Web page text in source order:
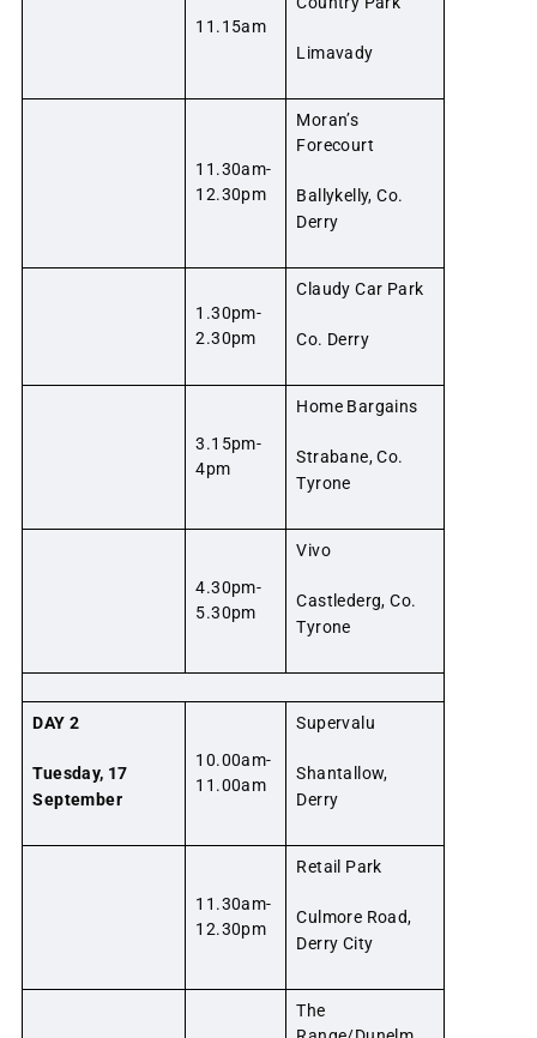
11.15am
Limavady
11.30am-
12.30pm
Moran’s
Forecourt
Ballykelly, Co.
Derry
1.30pm-
2.30pm
Claudy Car Park
Co. Derry
3.15pm-
4pm
Home Bargains
Strabane, Co.
Tyrone
4.30pm-
5.30pm
Vivo
Castlederg, Co.
Tyrone
DAY 2
Tuesday, 17
September
10.00am-
11.00am
Supervalu
Shantallow,
Derry
11.30am-
12.30pm
Retail Park
Culmore Road,
Derry City
The